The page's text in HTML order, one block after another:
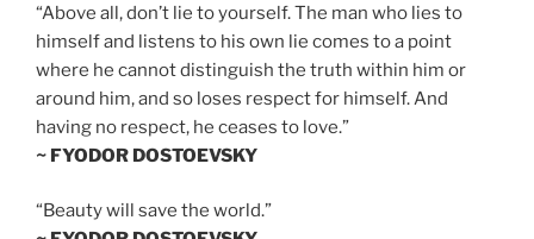
“Above all, don’t lie to yourself. The man who lies to
himself and listens to his own lie comes to a point
where he cannot distinguish the truth within him or
around him, and so loses respect for himself. And
having no respect, he ceases to love.”
~ FYODOR DOSTOEVSKY
“Beauty will save the world.”